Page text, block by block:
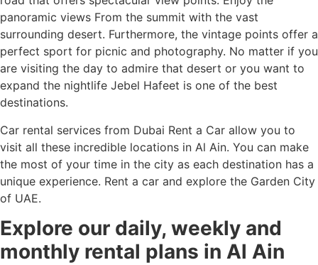
panoramic views From the summit with the vast
surrounding desert. Furthermore, the vintage points offer a
perfect sport for picnic and photography. No matter if you
are visiting the day to admire that desert or you want to
expand the nightlife Jebel Hafeet is one of the best
destinations.
Car rental services from Dubai Rent a Car allow you to
visit all these incredible locations in Al Ain. You can make
the most of your time in the city as each destination has a
unique experience. Rent a car and explore the Garden City
of UAE.
Explore our daily, weekly and
monthly rental plans in Al Ain